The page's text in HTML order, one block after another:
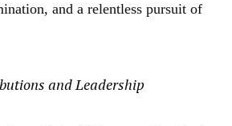
and a relentless pursuit of
and Leadership